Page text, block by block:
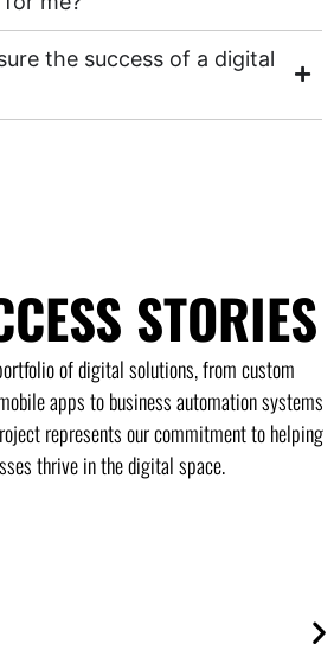
the success of a digital
STORIES
of digital solutions, from custom
apps to business automation systems
represents our commitment to helping
thrive in the digital space.